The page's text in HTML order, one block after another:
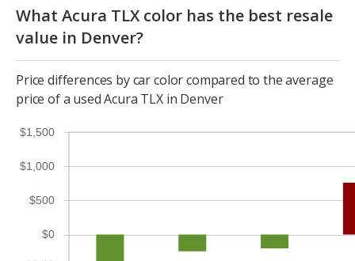
What Acura TLX color has the best resale
value in Denver?
Price differences by car color compared to the average
price of a used Acura TLX in Denver
$0
$500
$1,000
$1,500